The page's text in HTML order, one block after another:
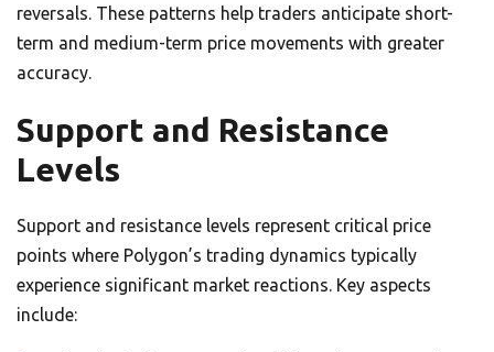
reversals. These patterns help traders anticipate short-
term and medium-term price movements with greater
accuracy.
Support and Resistance
Levels
Support and resistance levels represent critical price
points where Polygon’s trading dynamics typically
experience significant market reactions. Key aspects
include: